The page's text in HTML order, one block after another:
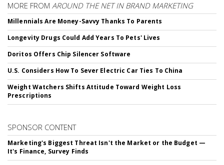
MORE FROM AROUND THE NET IN BRAND MARKETING
Millennials Are Money-Savvy Thanks To Parents
Longevity Drugs Could Add Years To Pets' Lives
Doritos Offers Chip Silencer Software
U.S. Considers How To Sever Electric Car Ties To China
Weight Watchers Shifts Attitude Toward Weight Loss
Prescriptions
SPONSOR CONTENT
Marketing's Biggest Threat Isn't the Market or the Budget —
It's Finance, Survey Finds